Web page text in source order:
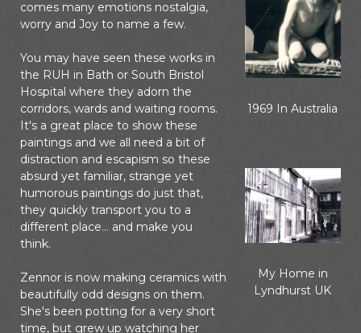
comes many emotions nostalgia,
worry and Joy to name a few.
You may have seen these works in
the RUH in Bath or South Bristol
Hospital where they adorn the
corridors, wards and waiting rooms.
It's a great place to show these
paintings and we all need a bit of
distraction and escapism so these
absurd yet familiar, strange yet
humorous paintings do just that,
they quickly transport you to a
different place... and make you
think.
Zennor is now making ceramics with
beautifully odd designs on them.
She's been potting for a very short
time, but grew up watching her
1969 In Australia
My Home in
Lyndhurst UK